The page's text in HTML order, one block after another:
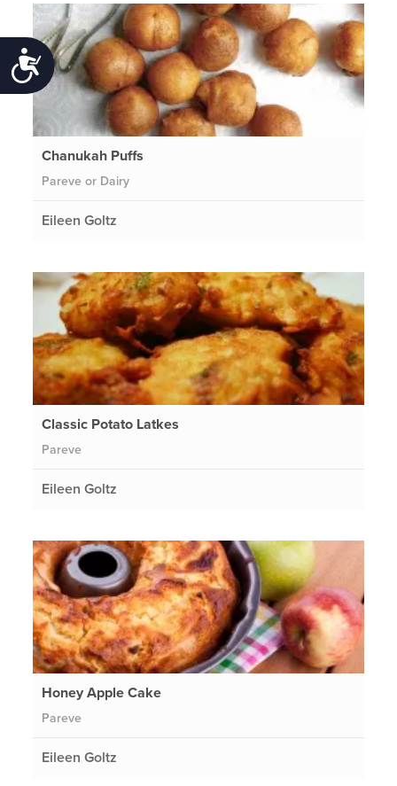
Accessibility
Chanukah Puffs
Pareve or Dairy
Eileen Goltz
Classic Potato Latkes
Pareve
Eileen Goltz
Honey Apple Cake
Pareve
Eileen Goltz